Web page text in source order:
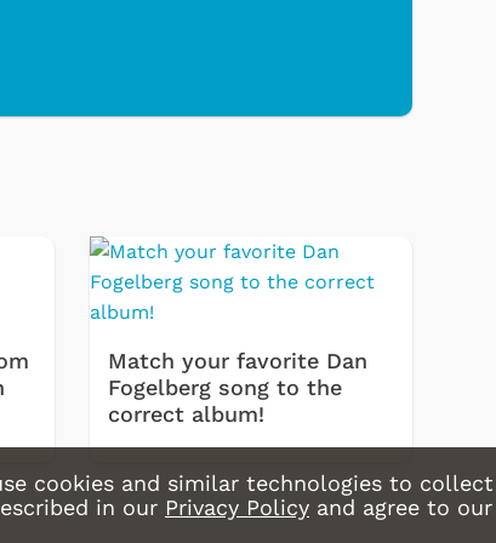
Match your favorite Dan
Fogelberg song to the
correct album!
cookies and similar technologies to collect
in our Privacy Policy and agree to our